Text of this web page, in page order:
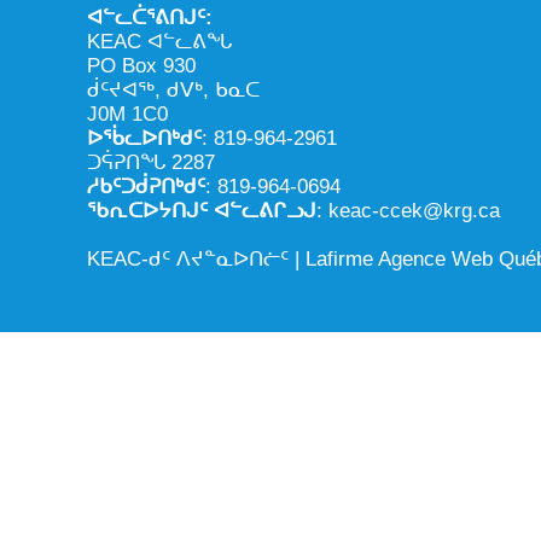
ᐊᓪᓚᑖᕐᕕᑎᒍᑦ:
KEAC ᐊᓪᓚᕕᖓ
PO Box 930
ᑰᑦᔪᐊᖅ, ᑯᐯᒃ, ᑲᓇᑕ
J0M 1C0
ᐅᖄᓚᐅᑎᒃᑯᑦ: 819-964-2961
ᑐᕌᕈᑎᖓ 2287
ᓱᑲᑦᑐᑰᕈᑎᒃᑯᑦ: 819-964-0694
ᖃᕆᑕᐅᔭᑎᒍᑦ ᐊᓪᓚᕕᒋᓗᒍ: keac-ccek@krg.ca
KEAC-ᑯᑦ ᐱᔪᓐᓇᐅᑎᓖᑦ | Lafirme Agence Web